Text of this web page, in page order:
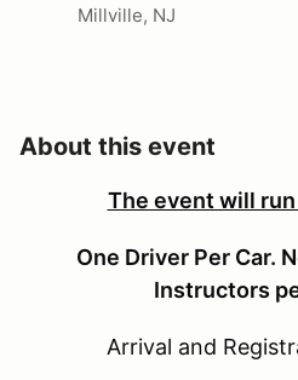
Millville, NJ
About this event
The event will
One Driver Per Car.
Instructors
Arrival and